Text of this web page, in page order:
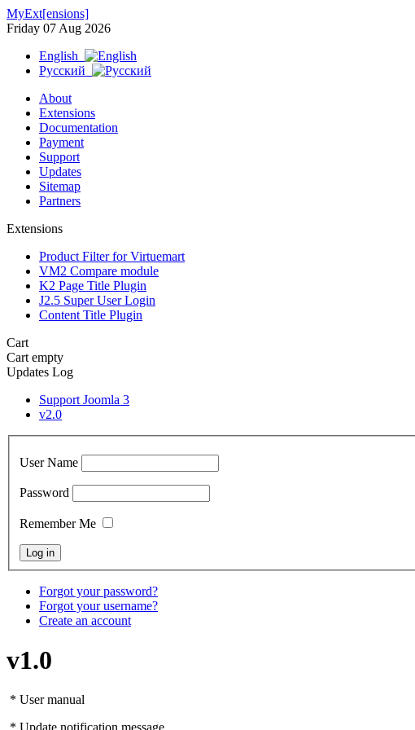
MyExt[ensions]
Friday 07 Aug 2026
English
Русский
About
Extensions
Documentation
Payment
Support
Updates
Sitemap
Partners
Extensions
Product Filter for Virtuemart
VM2 Compare module
K2 Page Title Plugin
J2.5 Super User Login
Content Title Plugin
Cart
Cart empty
Updates Log
Support Joomla 3
v2.0
User Name
Password
Remember Me
Forgot your password?
Forgot your username?
Create an account
v1.0
* User manual